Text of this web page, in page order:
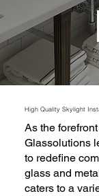
High Quality Skylight
As the
Glassolutions
to redefine
glass and
caters to a